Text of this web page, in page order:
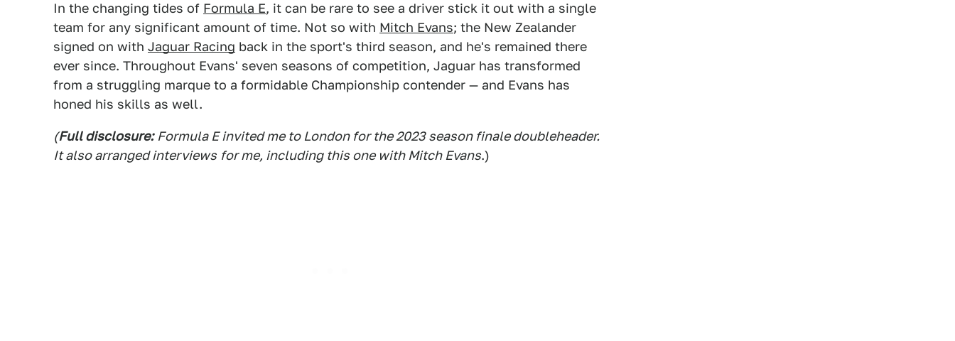
In the changing tides of Formula E, it can be rare to see a driver stick it out with a single
team for any significant amount of time. Not so with Mitch Evans; the New Zealander
signed on with Jaguar Racing back in the sport's third season, and he's remained there
ever since. Throughout Evans' seven seasons of competition, Jaguar has transformed
from a struggling marque to a formidable Championship contender — and Evans has
honed his skills as well.
(Full disclosure: Formula E invited me to London for the 2023 season finale doubleheader.
It also arranged interviews for me, including this one with Mitch Evans.)